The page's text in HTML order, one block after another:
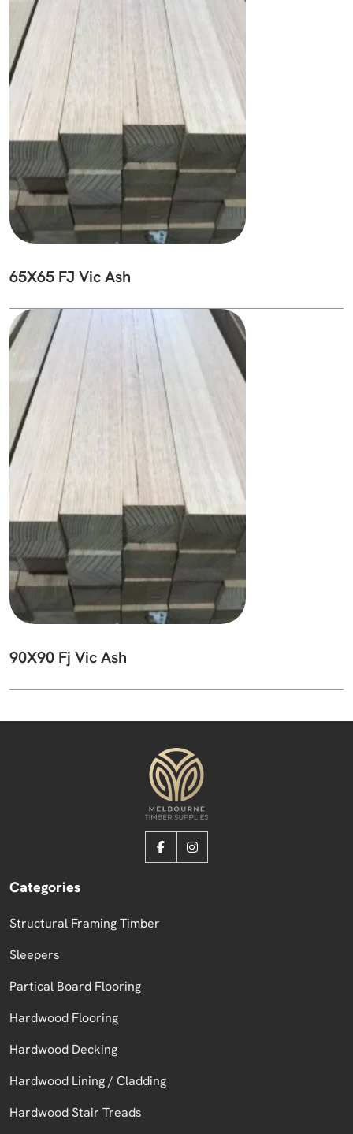
65X65 FJ Vic Ash
90X90 Fj Vic Ash
Categories
Structural Framing Timber
Sleepers
Partical Board Flooring
Hardwood Flooring
Hardwood Decking
Hardwood Lining / Cladding
Hardwood Stair Treads